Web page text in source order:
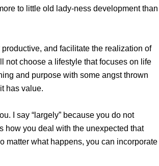
to little old lady-ness development than
and facilitate the realization of
not choose a lifestyle that focuses on life
and purpose with some angst thrown
has value.
I say “largely” because you do not
how you deal with the unexpected that
matter what happens, you can incorporate